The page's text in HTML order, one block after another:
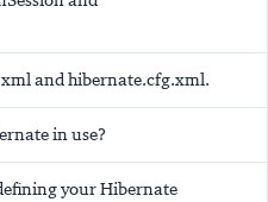
and hibernate.cfg.xml.
in use?
your Hibernate